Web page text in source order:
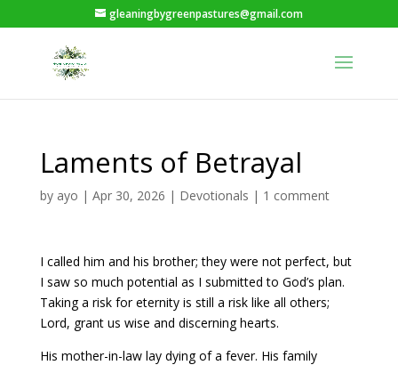
gleaningbygreenpastures@gmail.com
Laments of Betrayal
by ayo | Apr 30, 2026 | Devotionals | 1 comment
I called him and his brother; they were not perfect, but
I saw so much potential as I submitted to God’s plan.
Taking a risk for eternity is still a risk like all others;
Lord, grant us wise and discerning hearts.
His mother-in-law lay dying of a fever. His family